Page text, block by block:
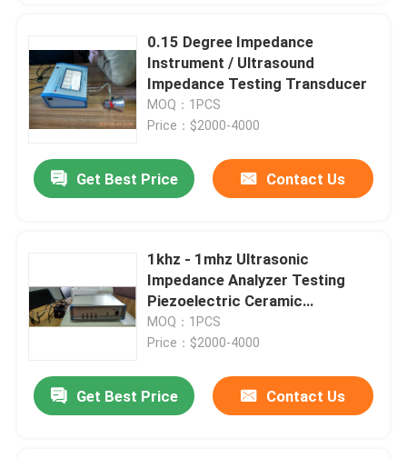
0.15 Degree Impedance
Instrument / Ultrasound
Impedance Testing Transducer
MOQ：1PCS
Price：$2000-4000
Get Best Price Contact Us
1khz - 1mhz Ultrasonic
Impedance Analyzer Testing
Piezoelectric Ceramic
Transducer
MOQ：1PCS
Price：$2000-4000
Get Best Price Contact Us